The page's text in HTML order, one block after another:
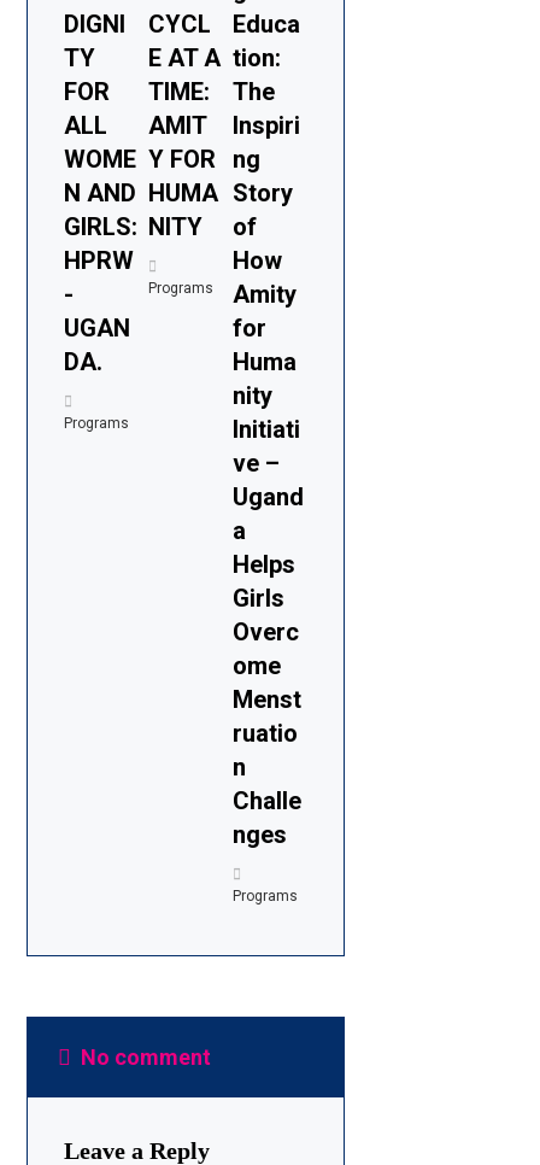
DIGNI
TY
FOR
ALL
WOME
N AND
GIRLS:
HPRW
-
UGAN
DA.
Programs
CYCL
E AT A
TIME:
AMIT
Y FOR
HUMA
NITY
Programs
Educa
tion:
The
Inspiri
ng
Story
of
How
Amity
for
Huma
nity
Initiati
ve –
Ugand
a
Helps
Girls
Overc
ome
Menst
ruatio
n
Challe
nges
Programs
No comment
Leave a Reply